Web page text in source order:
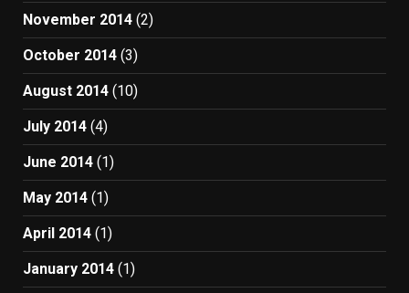
November 2014 (2)
October 2014 (3)
August 2014 (10)
July 2014 (4)
June 2014 (1)
May 2014 (1)
April 2014 (1)
January 2014 (1)